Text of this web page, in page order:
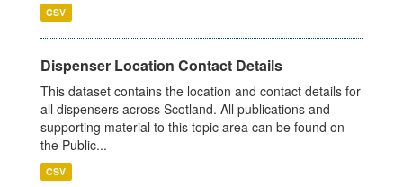
CSV
Dispenser Location Contact Details
This dataset contains the location and contact details for
all dispensers across Scotland. All publications and
supporting material to this topic area can be found on
the Public...
CSV